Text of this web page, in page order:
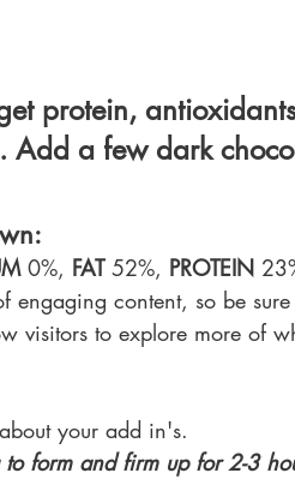
protein,
Add a few dark
0%, FAT 52%, PROTEIN
engaging content, so be
visitors to explore more of
your add in's.
to form and firm up for 2-3